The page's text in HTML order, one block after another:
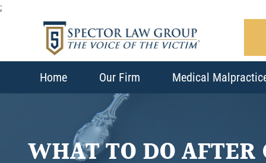
;
Home Our Firm Medical
WHAT TO DO